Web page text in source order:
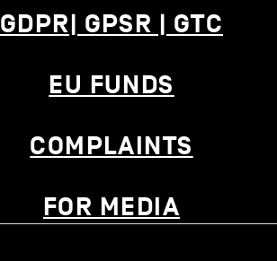
GDPR| GPSR | GTC
EU FUNDS
COMPLAINTS
FOR MEDIA